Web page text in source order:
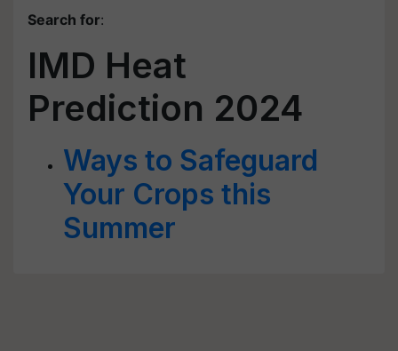
Search for:
IMD Heat
Prediction 2024
Ways to Safeguard
Your Crops this
Summer